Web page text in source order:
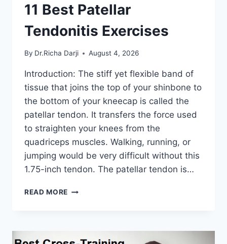
11 Best Patellar
Tendonitis Exercises
By Dr.Richa Darji August 4, 2026
Introduction: The stiff yet flexible band of
tissue that joins the top of your shinbone to
the bottom of your kneecap is called the
patellar tendon. It transfers the force used
to straighten your knees from the
quadriceps muscles. Walking, running, or
jumping would be very difficult without this
1.75-inch tendon. The patellar tendon is…
READ MORE 11